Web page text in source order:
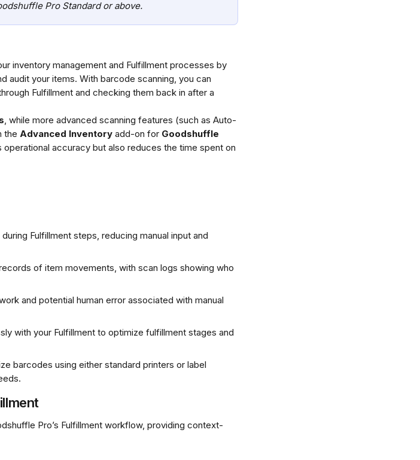
Pro Standard or above.
inventory management and Fulfillment processes by
audit your items. With barcode scanning, you can
Fulfillment and checking them back in after a
, while more advanced scanning features (such as Auto-
the Advanced Inventory add-on for Goodshuffle
operational accuracy but also reduces the time spent on
Fulfillment steps, reducing manual input and
of item movements, with scan logs showing who
and potential human error associated with manual
with your Fulfillment to optimize fulfillment stages and
barcodes using either standard printers or label
Pro’s Fulfillment workflow, providing context-